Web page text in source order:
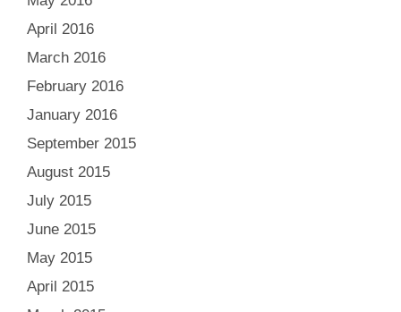
April 2016
March 2016
February 2016
January 2016
September 2015
August 2015
July 2015
June 2015
May 2015
April 2015